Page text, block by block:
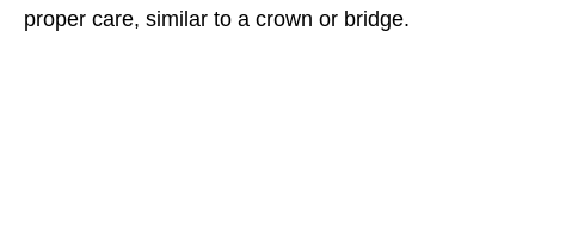
proper care, similar to a crown or bridge.